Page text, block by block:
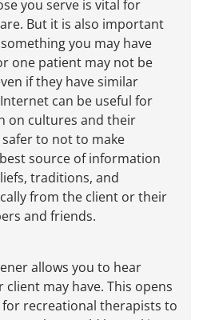
you serve is vital for
But it is also important
you may have
one patient may not be
if they have similar
can be useful for
on cultures and their
to not to make
source of information
traditions, and
from the client or their
and friends.
allows you to hear
may have. This opens
recreational therapists to